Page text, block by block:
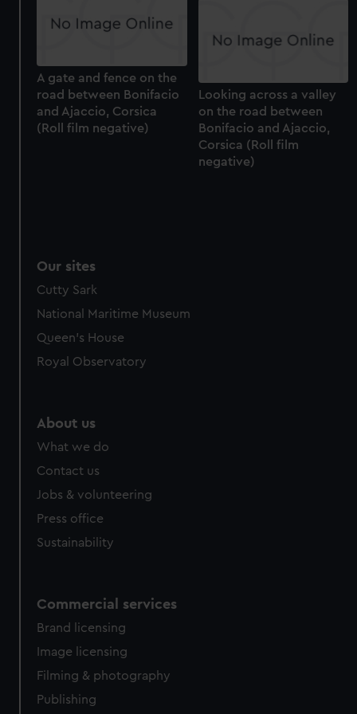
marketing to your interests and deliver embedded content
from third-party sources. You can choose to allow all
cookies, change your preferences or opt-out at any time.
A gate and fence on the
road between Bonifacio
and Ajaccio, Corsica
(Roll film negative)
Looking across a valley
on the road between
Bonifacio and Ajaccio,
Corsica (Roll film
negative)
Our sites
Cutty Sark
National Maritime Museum
Queen's House
Royal Observatory
About us
What we do
Contact us
Jobs & volunteering
Press office
Sustainability
Commercial services
Brand licensing
Image licensing
Filming & photography
Publishing